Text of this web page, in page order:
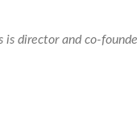
director and co-